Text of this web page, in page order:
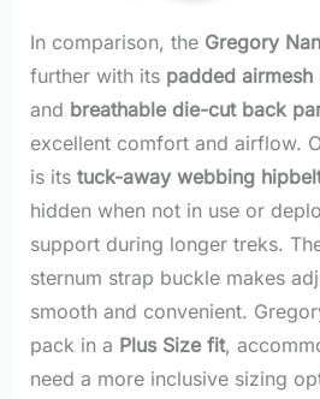
In comparison, the Gregory
further with its padded airmesh
and breathable die-cut back
excellent comfort and airflow.
is its tuck-away webbing
hidden when not in use or
support during longer treks.
sternum strap buckle makes
smooth and convenient.
pack in a Plus Size fit,
need a more inclusive sizing